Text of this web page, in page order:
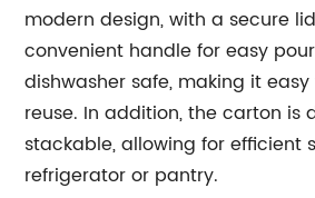
modern design, with a secure
convenient handle for easy
dishwasher safe, making it
reuse. In addition, the carton is
stackable, allowing for efficient
refrigerator or pantry.